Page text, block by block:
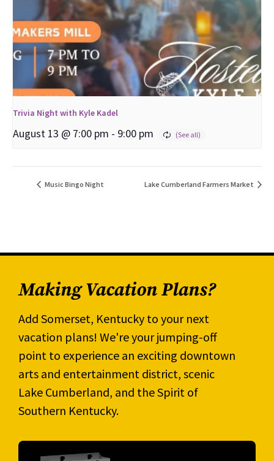
Trivia Night with Kyle Kadel
August 13 @ 7:00 pm - 9:00 pm
Music Bingo Night Lake Cumberland Farmers Market
Making Vacation Plans?
Add Somerset, Kentucky to your next
vacation plans! We're your jumping-off
point to experience an exciting downtown
arts and entertainment district, scenic
Lake Cumberland, and the Spirit of
Southern Kentucky.